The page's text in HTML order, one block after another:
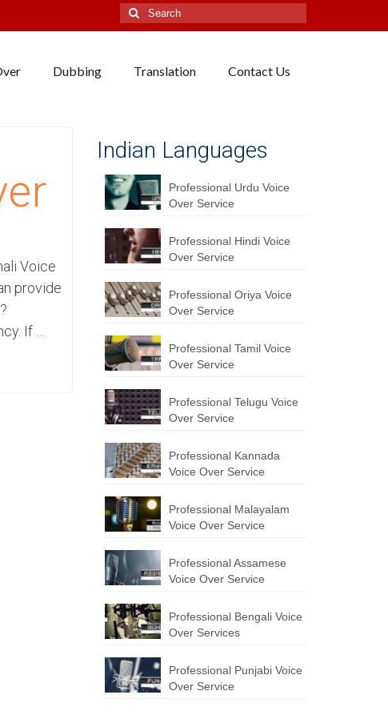
Search
for:
Dubbing Translation Contact Us
Voice
provide
If …
Indian Languages
Professional Urdu Voice
Over Service
Professional Hindi Voice
Over Service
Professional Oriya Voice
Over Service
Professional Tamil Voice
Over Service
Professional Telugu Voice
Over Service
Professional Kannada
Voice Over Service
Professional Malayalam
Voice Over Service
Professional Assamese
Voice Over Service
Professional Bengali Voice
Over Services
Professional Punjabi Voice
Over Service